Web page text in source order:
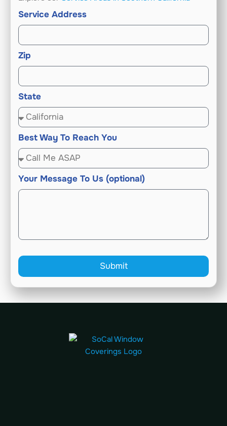
Service Address
Zip
State
Best Way To Reach You
Your Message To Us (optional)
Submit